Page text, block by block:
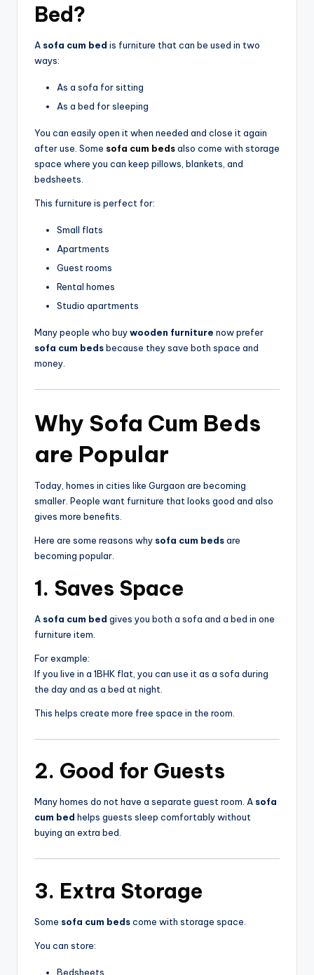
Bed?
A sofa cum bed is furniture that can be used in two
ways:
As a sofa for sitting
As a bed for sleeping
You can easily open it when needed and close it again
after use. Some sofa cum bedsalso come with storage
space where you can keep pillows, blankets, and
bedsheets.
This furniture is perfect for:
Small flats
Apartments
Guest rooms
Rental homes
Studio apartments
Many people who buywooden furniture now prefer
sofa cum bedsbecause they save both space and
money.
Why Sofa Cum Beds
are Popular
Today, homes in cities like Gurgaon are becoming
smaller. People want furniture that looks good and also
gives more benefits.
Here are some reasons why sofa cum bedsare
becoming popular.
1. Saves Space
A sofa cum bed gives you both a sofa and a bed in one
furniture item.
For example:
If you live in a 1BHK flat, you can use it as a sofa during
the day and as a bed at night.
This helps create more free space in the room.
2. Good for Guests
Many homes do not have a separate guest room. A sofa
cum bed helps guests sleep comfortably without
buying an extra bed.
3. Extra Storage
Some sofa cum bedscome with storage space.
You can store:
Bedsheets